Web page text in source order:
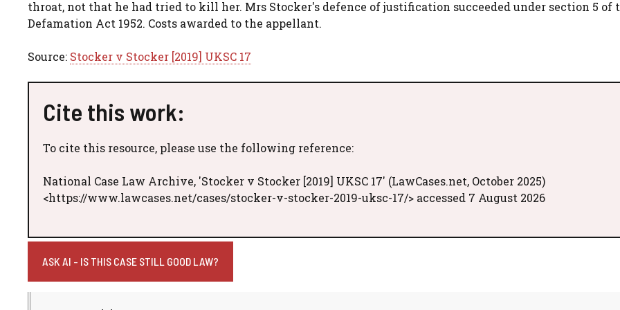
throat, not that he had tried to kill her. Mrs Stocker's defence of justification succeeded under section 5 of
Defamation Act 1952. Costs awarded to the appellant.
Source: Stocker v Stocker [2019] UKSC 17
Cite this work:
To cite this resource, please use the following reference:
National Case Law Archive, 'Stocker v Stocker [2019] UKSC 17' (LawCases.net, October 2025)
<https://www.lawcases.net/cases/stocker-v-stocker-2019-uksc-17/> accessed 7 August 2026
ASK AI - IS THIS CASE STILL GOOD LAW?